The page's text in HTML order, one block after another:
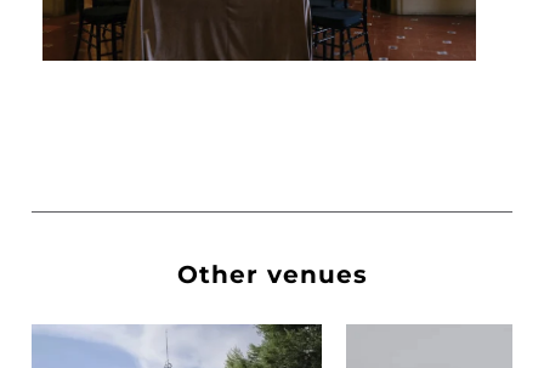
Other venues